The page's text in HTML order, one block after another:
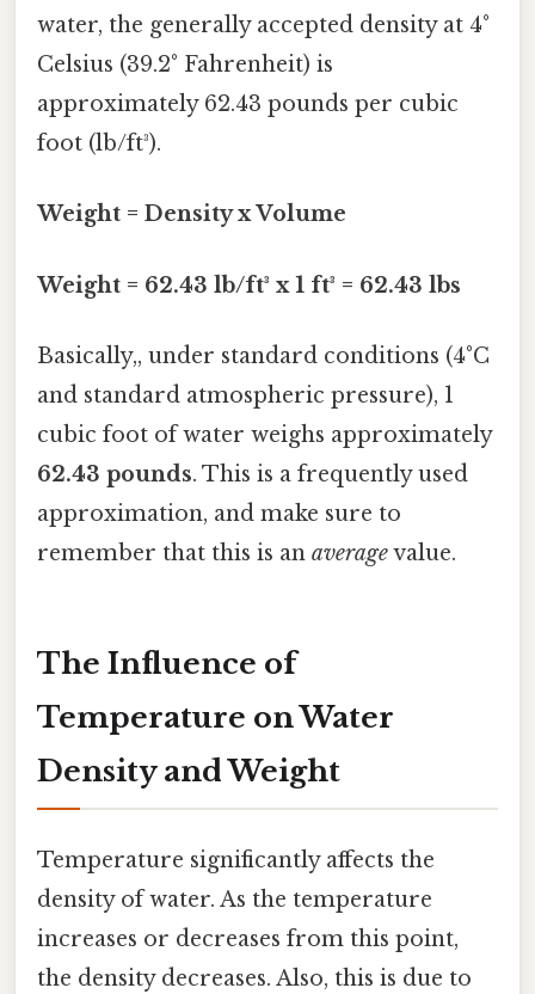
water, the generally accepted density at 4°
Celsius (39.2° Fahrenheit) is
approximately 62.43 pounds per cubic
foot (lb/ft³).
Weight = Density x Volume
Weight = 62.43 lb/ft³ x 1 ft³ = 62.43 lbs
Basically,, under standard conditions (4°C
and standard atmospheric pressure), 1
cubic foot of water weighs approximately
62.43 pounds. This is a frequently used
approximation, and make sure to
remember that this is an averagevalue.
The Influence of
Temperature on Water
Density and Weight
Temperature significantly affects the
density of water. As the temperature
increases or decreases from this point,
the density decreases. Also, this is due to